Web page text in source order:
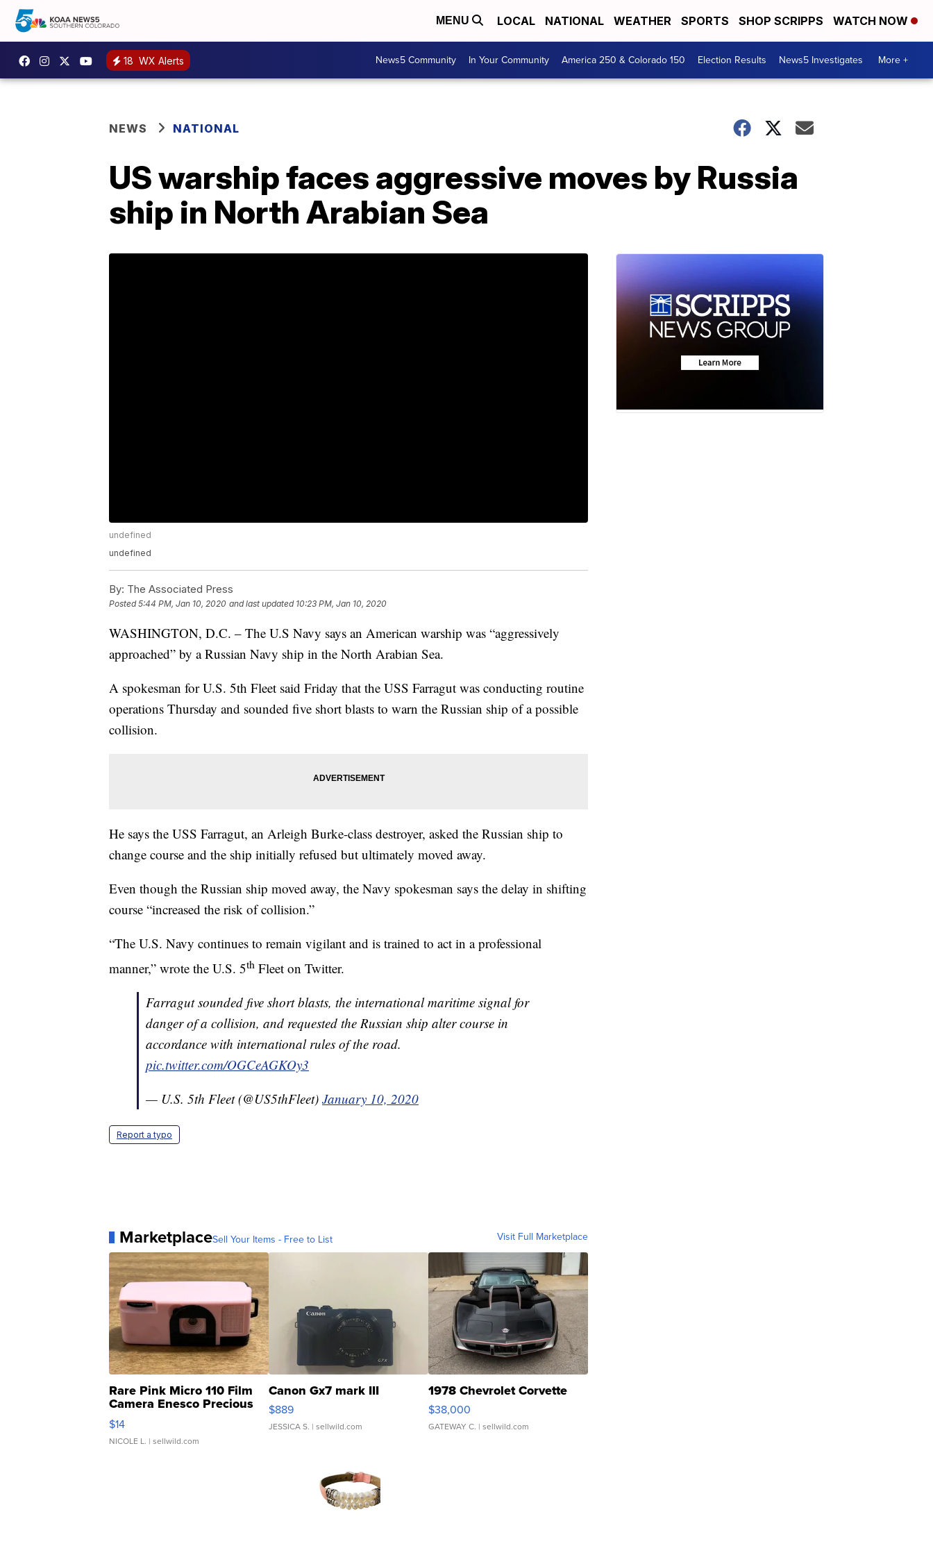
MENU LOCAL NATIONAL WEATHER SPORTS SHOP SCRIPPS WATCH NOW
18 WX Alerts News5 Community In Your Community America 250 & Colorado 150 Election Results News5 Investigates More +
NEWS NATIONAL
US warship faces aggressive moves by Russia
ship in North Arabian Sea
undefined
undefined
By: The Associated Press
Posted5:44 PM, Jan 10, 2020 and last updated 10:23 PM, Jan 10, 2020
WASHINGTON, D.C. – The U.S Navy says an American warship was “aggressively
approached” by a Russian Navy ship in the North Arabian Sea.
A spokesman for U.S. 5th Fleet said Friday that the USS Farragut was conducting routine
operations Thursday and sounded five short blasts to warn the Russian ship of a possible
collision.
He says the USS Farragut, an Arleigh Burke-class destroyer, asked the Russian ship to
change course and the ship initially refused but ultimately moved away.
Even though the Russian ship moved away, the Navy spokesman says the delay in shifting
course “increased the risk of collision.”
“The U.S. Navy continues to remain vigilant and is trained to act in a professional
manner,” wrote the U.S. 5th Fleet on Twitter.
Farragut sounded five short blasts, the international maritime signal for
danger of a collision, and requested the Russian ship alter course in
accordance with international rules of the road.
pic.twitter.com/OGCeAGKOy3
— U.S. 5th Fleet (@US5thFleet) January 10, 2020
Report a typo
MarketplaceSell Your Items - Free to List Visit Full Marketplace
Rare Pink Micro 110 Film
Camera Enesco Precious
Moments TD4
$14
NICOLE L. | sellwild.com
Canon Gx7 mark III
$889
JESSICA S. | sellwild.com
1978 Chevrolet Corvette
$38,000
GATEWAY C. | sellwild.com